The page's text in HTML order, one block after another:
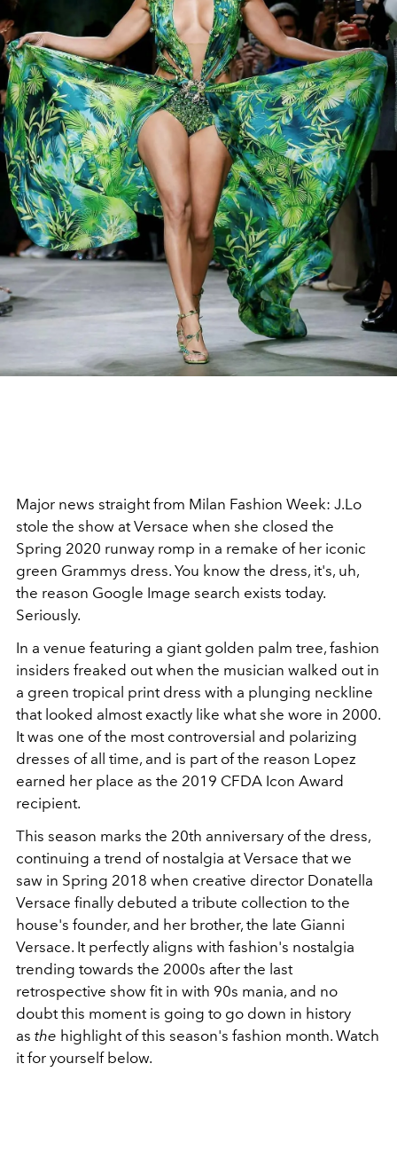
Major news straight from Milan Fashion Week: J.Lo
stole the show at Versace when she closed the
Spring 2020 runway romp in a remake of her iconic
green Grammys dress. You know the dress, it's, uh,
the reason Google Image search exists today.
Seriously.
In a venue featuring a giant golden palm tree, fashion
insiders freaked out when the musician walked out in
a green tropical print dress with a plunging neckline
that looked almost exactly like what she wore in 2000.
It was one of the most controversial and polarizing
dresses of all time, and is part of the reason Lopez
earned her place as the 2019 CFDA Icon Award
recipient.
This season marks the 20th anniversary of the dress,
continuing a trend of nostalgia at Versace that we
saw in Spring 2018 when creative director Donatella
Versace finally debuted a tribute collection to the
house's founder, and her brother, the late Gianni
Versace. It perfectly aligns with fashion's nostalgia
trending towards the 2000s after the last
retrospective show fit in with 90s mania, and no
doubt this moment is going to go down in history
as the highlight of this season's fashion month. Watch
it for yourself below.